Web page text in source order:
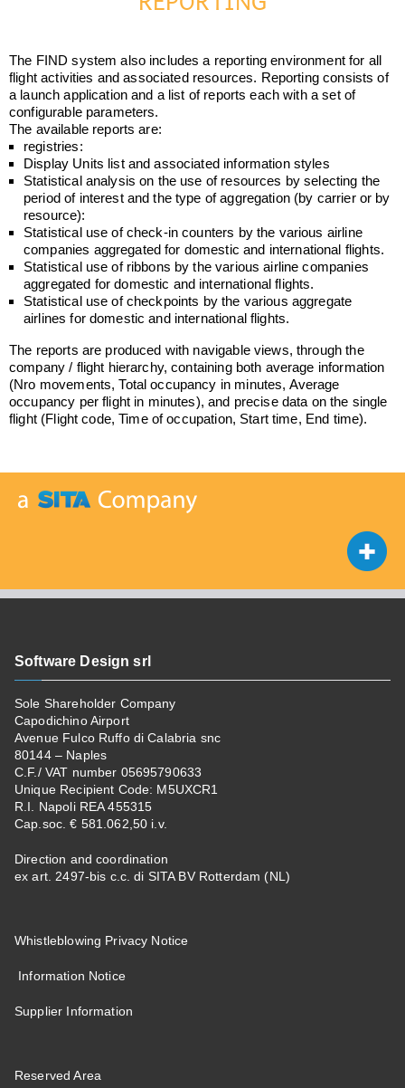
The FIND system also includes a reporting environment for all
flight activities and associated resources. Reporting consists of
a launch application and a list of reports each with a set of
configurable parameters.
The available reports are:
registries:
Display Units list and associated information styles
Statistical analysis on the use of resources by selecting the
period of interest and the type of aggregation (by carrier or by
resource):
Statistical use of check-in counters by the various airline
companies aggregated for domestic and international flights.
Statistical use of ribbons by the various airline companies
aggregated for domestic and international flights.
Statistical use of checkpoints by the various aggregate
airlines for domestic and international flights.
The reports are produced with navigable views, through the
company / flight hierarchy, containing both average information
(Nro movements, Total occupancy in minutes, Average
occupancy per flight in minutes), and precise data on the single
flight (Flight code, Time of occupation, Start time, End time).
Software Design srl
Sole Shareholder Company
Capodichino Airport
Avenue Fulco Ruffo di Calabria snc
80144 – Naples
C.F./ VAT number 05695790633
Unique Recipient Code: M5UXCR1
R.I. Napoli REA 455315
Cap.soc. € 581.062,50 i.v.
Direction and coordination
ex art. 2497-bis c.c. di SITA BV Rotterdam (NL)
Whistleblowing Privacy Notice
Information Notice
Supplier Information
Reserved Area